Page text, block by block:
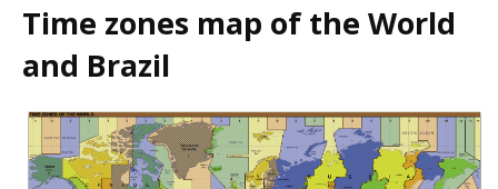
Time zones map of the World
and Brazil